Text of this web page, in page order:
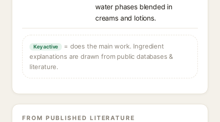
water phases blended in
creams and lotions.
Key active
= does the main work. Ingredient
explanations are drawn from public databases &
literature.
FROM PUBLISHED LITERATURE